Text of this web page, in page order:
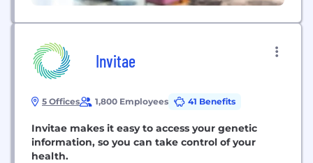
Invitae
5 Offices 1,800 Employees 41 Benefits
Invitae makes it easy to access your genetic
information, so you can take control of your
health.